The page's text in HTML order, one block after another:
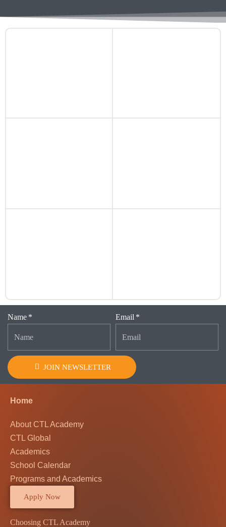
Name Email
JOIN NEWSLETTER
Home
About CTL Academy
CTL Global
Academics
School Calendar
Programs and Academics
Apply Now
Choosing CTL Academy